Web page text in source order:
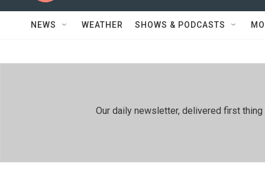
NEWS WEATHER SHOWS & PODCASTS
Our daily newsletter, delivered first